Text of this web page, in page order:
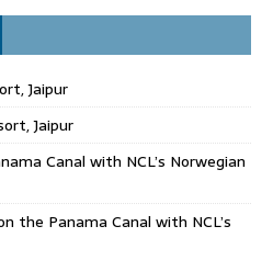
Jaipur
Jaipur
Canal with NCL’s Norwegian
the Panama Canal with NCL’s